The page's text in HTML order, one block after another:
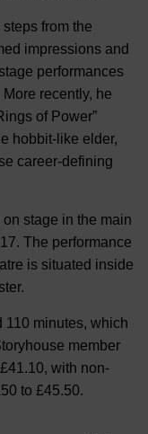
from the
impressions and
performances
recently, he
of Power”
hobbit-like elder,
career-defining
stage in the main
The performance
is situated inside
110 minutes, which
member
with non-
to £45.50.